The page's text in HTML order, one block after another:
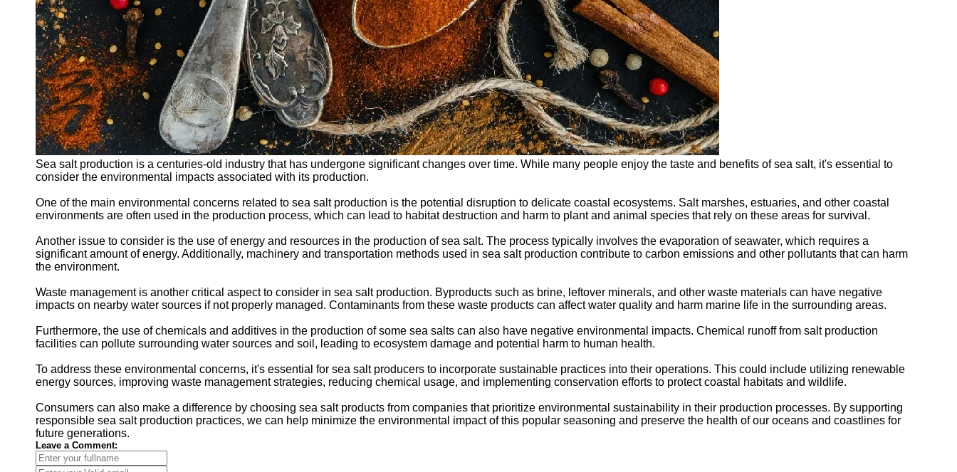
Sea salt production is a centuries-old industry that has undergone significant changes over time. While many people enjoy the taste and benefits of sea salt, it's essential to
consider the environmental impacts associated with its production.
One of the main environmental concerns related to sea salt production is the potential disruption to delicate coastal ecosystems. Salt marshes, estuaries, and other coastal
environments are often used in the production process, which can lead to habitat destruction and harm to plant and animal species that rely on these areas for survival.
Another issue to consider is the use of energy and resources in the production of sea salt. The process typically involves the evaporation of seawater, which requires a
significant amount of energy. Additionally, machinery and transportation methods used in sea salt production contribute to carbon emissions and other pollutants that can harm
the environment.
Waste management is another critical aspect to consider in sea salt production. Byproducts such as brine, leftover minerals, and other waste materials can have negative
impacts on nearby water sources if not properly managed. Contaminants from these waste products can affect water quality and harm marine life in the surrounding areas.
Furthermore, the use of chemicals and additives in the production of some sea salts can also have negative environmental impacts. Chemical runoff from salt production
facilities can pollute surrounding water sources and soil, leading to ecosystem damage and potential harm to human health.
To address these environmental concerns, it's essential for sea salt producers to incorporate sustainable practices into their operations. This could include utilizing renewable
energy sources, improving waste management strategies, reducing chemical usage, and implementing conservation efforts to protect coastal habitats and wildlife.
Consumers can also make a difference by choosing sea salt products from companies that prioritize environmental sustainability in their production processes. By supporting
responsible sea salt production practices, we can help minimize the environmental impact of this popular seasoning and preserve the health of our oceans and coastlines for
future generations.
Leave a Comment: